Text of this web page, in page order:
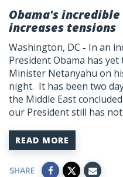
Obama's
increases tensions
Washington, DC - In an
President Obama has
Minister Netanyahu on
night. It has been two
the Middle East
our President still has not
READ MORE
SHARE